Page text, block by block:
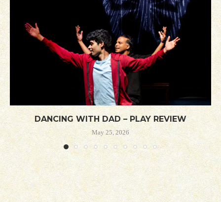
DANCING WITH DAD – PLAY REVIEW
May 25, 2026